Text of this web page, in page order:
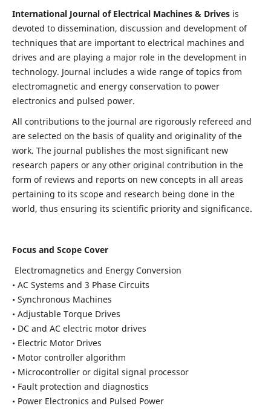
International Journal of Electrical Machines & Drives is
devoted to dissemination, discussion and development of
techniques that are important to electrical machines and
drives and are playing a major role in the development in
technology. Journal includes a wide range of topics from
electromagnetic and energy conservation to power
electronics and pulsed power.
All contributions to the journal are rigorously refereed and
are selected on the basis of quality and originality of the
work. The journal publishes the most significant new
research papers or any other original contribution in the
form of reviews and reports on new concepts in all areas
pertaining to its scope and research being done in the
world, thus ensuring its scientific priority and significance.
Focus and Scope Cover
Electromagnetics and Energy Conversion
• AC Systems and 3 Phase Circuits
• Synchronous Machines
• Adjustable Torque Drives
• DC and AC electric motor drives
• Electric Motor Drives
• Motor controller algorithm
• Microcontroller or digital signal processor
• Fault protection and diagnostics
• Power Electronics and Pulsed Power